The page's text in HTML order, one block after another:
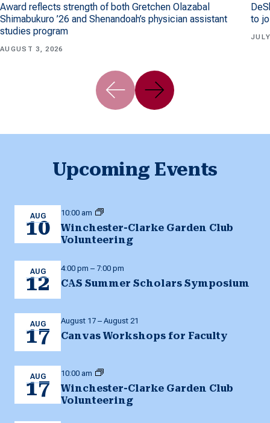
Award reflects strength of both Gretchen Olazabal
Shimabukuro ’26 and Shenandoah’s physician assistant
studies program
AUGUST 3, 2026
to
Upcoming Events
AUG
10
10:00 am
Winchester-Clarke Garden Club
Volunteering
AUG
12
4:00 pm – 7:00 pm
CAS Summer Scholars Symposium
AUG
17
August 17 – August 21
Canvas Workshops for Faculty
AUG
17
10:00 am
Winchester-Clarke Garden Club
Volunteering